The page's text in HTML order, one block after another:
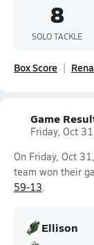
8
SOLO TACKLE
Box Score
Game
Friday, Oct
On Friday, Oct
team won their
59-13.
Ellison